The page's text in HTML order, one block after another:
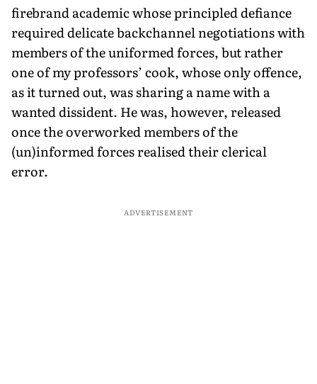
firebrand academic whose principled defiance
required delicate backchannel negotiations with
members of the uniformed forces, but rather
one of my professors’ cook, whose only offence,
as it turned out, was sharing a name with a
wanted dissident. He was, however, released
once the overworked members of the
(un)informed forces realised their clerical
error.
ADVERTISEMENT